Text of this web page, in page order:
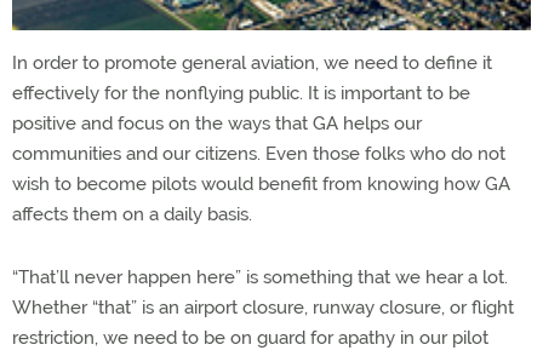
In order to promote general aviation, we need to define it
effectively for the nonflying public. It is important to be
positive and focus on the ways that GA helps our
communities and our citizens. Even those folks who do not
wish to become pilots would benefit from knowing how GA
affects them on a daily basis.
“That’ll never happen here” is something that we hear a lot.
Whether “that” is an airport closure, runway closure, or flight
restriction, we need to be on guard for apathy in our pilot